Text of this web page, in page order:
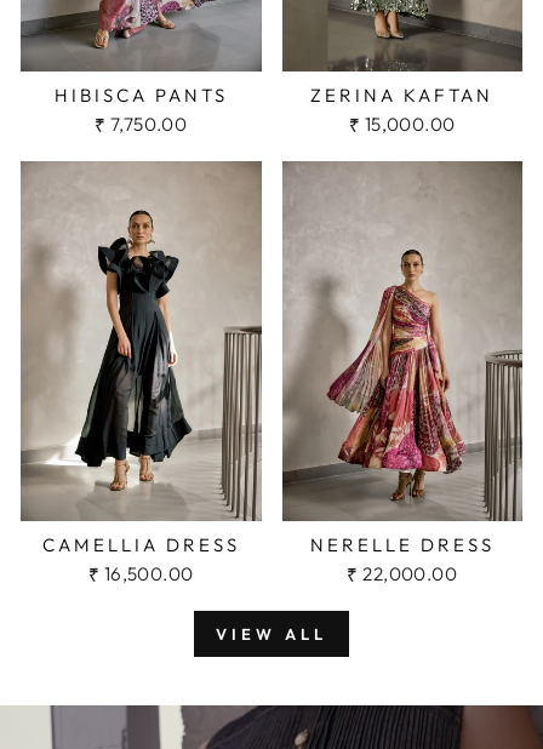
HIBISCA PANTS
₹ 7,750.00
ZERINA KAFTAN
₹ 15,000.00
CAMELLIA DRESS
₹ 16,500.00
NERELLE DRESS
₹ 22,000.00
VIEW ALL